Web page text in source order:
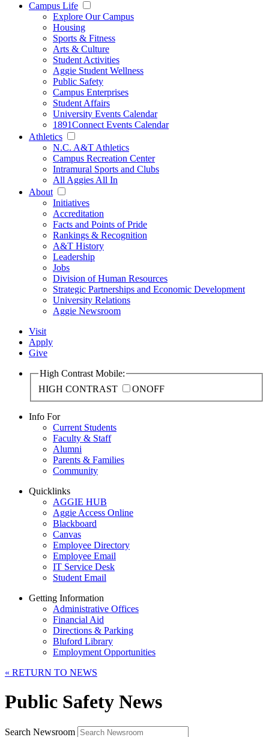
Campus Life
Explore Our Campus
Housing
Sports & Fitness
Arts & Culture
Student Activities
Aggie Student Wellness
Public Safety
Campus Enterprises
Student Affairs
University Events Calendar
1891Connect Events Calendar
Athletics
N.C. A&T Athletics
Campus Recreation Center
Intramural Sports and Clubs
All Aggies All In
About
Initiatives
Accreditation
Facts and Points of Pride
Rankings & Recognition
A&T History
Leadership
Jobs
Division of Human Resources
Strategic Partnerships and Economic Development
University Relations
Aggie Newsroom
Visit
Apply
Give
High Contrast Mobile:
HIGH CONTRAST
ONOFF
Info For
Current Students
Faculty & Staff
Alumni
Parents & Families
Community
Quicklinks
AGGIE HUB
Aggie Access Online
Blackboard
Canvas
Employee Directory
Employee Email
IT Service Desk
Student Email
Getting Information
Administrative Offices
Financial Aid
Directions & Parking
Bluford Library
Employment Opportunities
« RETURN TO NEWS
Public Safety News
Search Newsroom